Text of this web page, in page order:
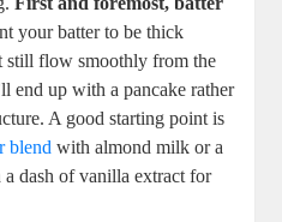
your batter to ⁢be thick
still flow smoothly from the
end up with a pancake⁢ rather
A ‍good ⁢starting point​ is
blend with almond milk or⁤ a
dash of vanilla extract for